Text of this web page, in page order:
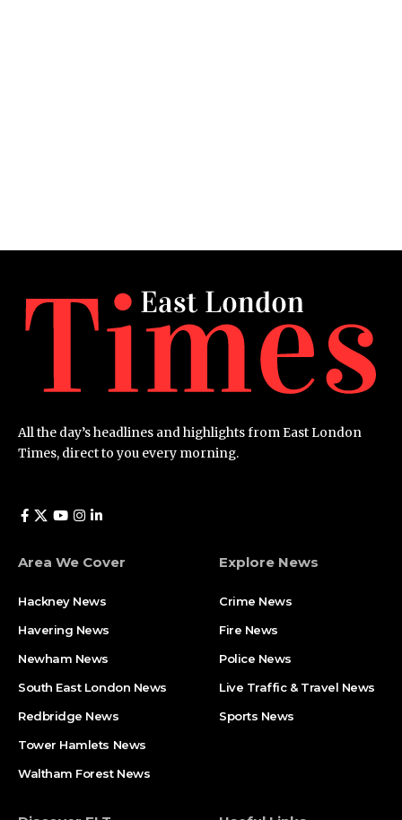
All the day’s headlines and highlights from East London
Times, direct to you every morning.
Area We Cover
Hackney News
Havering News
Newham News
South East London News
Redbridge News
Tower Hamlets News
Waltham Forest News
Explore News
Crime News​
Fire News
Police News
Live Traffic & Travel News
Sports News